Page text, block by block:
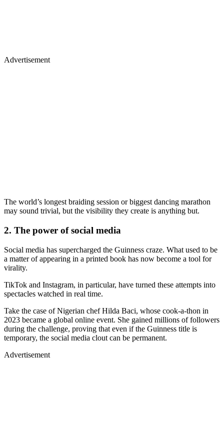
Advertisement
The world’s longest braiding session or biggest dancing marathon
may sound trivial, but the visibility they create is anything but.
2. The power of social media
Social media has supercharged the Guinness craze. What used to be
a matter of appearing in a printed book has now become a tool for
virality.
TikTok and Instagram, in particular, have turned these attempts into
spectacles watched in real time.
Take the case of Nigerian chef Hilda Baci, whose cook-a-thon in
2023 became a global online event. She gained millions of followers
during the challenge, proving that even if the Guinness title is
temporary, the social media clout can be permanent.
Advertisement